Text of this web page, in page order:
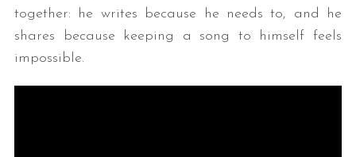
together: he writes because he needs to, and he
shares because keeping a song to himself feels
impossible.